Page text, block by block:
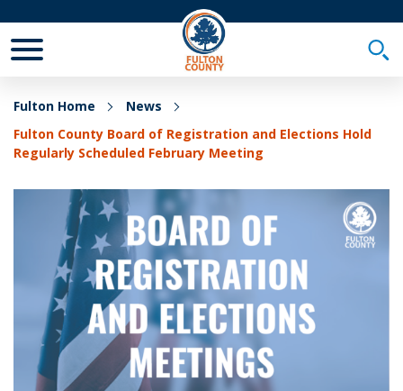
Fulton Home
News
Fulton County Board of Registration and Elections Hold
Regularly Scheduled February Meeting